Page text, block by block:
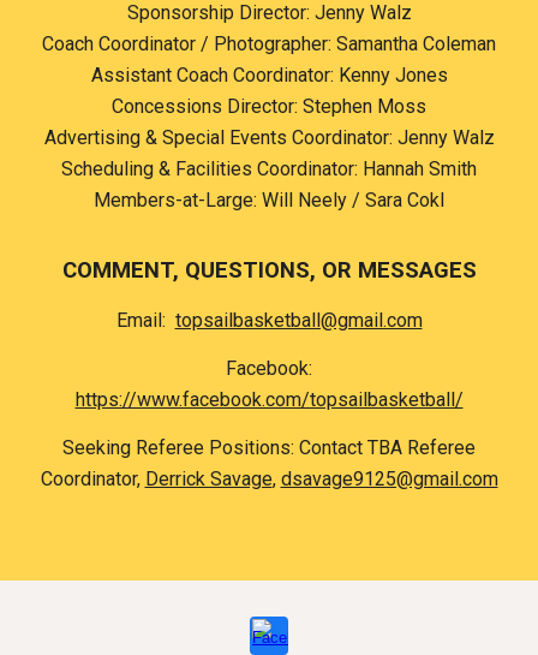
Sponsorship Director: Jenny Walz
Coach Coordinator / Photographer: Samantha Coleman
Assistant Coach Coordinator: Kenny Jones
Concessions Director: Stephen Moss
Advertising & Special Events Coordinator: Jenny Walz
Scheduling & Facilities Coordinator: Hannah Smith
Members-at-Large: Will Neely / Sara Cokl
COMMENT, QUESTIONS, OR MESSAGES
Email: topsailbasketball@gmail.com
Facebook:
https://www.facebook.com/topsailbasketball/
Seeking Referee Positions: Contact TBA Referee
Coordinator, Derrick Savage, dsavage9125@gmail.com